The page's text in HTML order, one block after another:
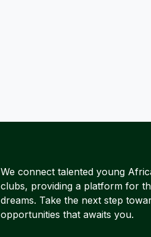
We connect talented young
clubs, providing a platform for
dreams. Take the next step
opportunities that awaits you.